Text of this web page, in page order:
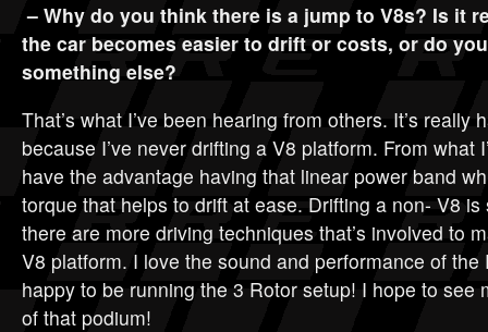
– Why do you think there is a jump to V8s? Is it
the car becomes easier to drift or costs, or do
something else?
That’s what I’ve been hearing from others. It’s really
because I’ve never drifting a V8 platform. From what
have the advantage having that linear power band
torque that helps to drift at ease. Drifting a non- V8
there are more driving techniques that’s involved to
V8 platform. I love the sound and performance of the
happy to be running the 3 Rotor setup! I hope to see
of that podium!